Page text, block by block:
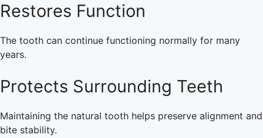
Restores Function
The tooth can continue functioning normally for many
years.
Protects Surrounding Teeth
Maintaining the natural tooth helps preserve alignment and
bite stability.